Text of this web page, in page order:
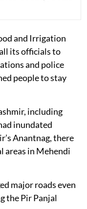
and Irrigation
its officials to
and police
people to stay
including
inundated
Anantnag, there
areas in Mehendi
major roads even
the Pir Panjal